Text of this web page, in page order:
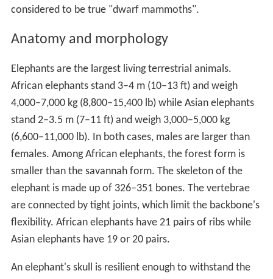
considered to be true "dwarf mammoths".
Anatomy and morphology
Elephants are the largest living terrestrial animals.
African elephants stand 3–4 m (10–13 ft) and weigh
4,000–7,000 kg (8,800–15,400 lb) while Asian elephants
stand 2–3.5 m (7–11 ft) and weigh 3,000–5,000 kg
(6,600–11,000 lb). In both cases, males are larger than
females. Among African elephants, the forest form is
smaller than the savannah form. The skeleton of the
elephant is made up of 326–351 bones. The vertebrae
are connected by tight joints, which limit the backbone's
flexibility. African elephants have 21 pairs of ribs while
Asian elephants have 19 or 20 pairs.
An elephant's skull is resilient enough to withstand the